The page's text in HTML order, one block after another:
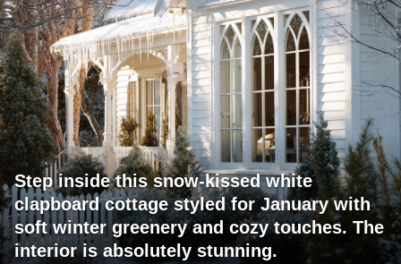
Step inside this snow-kissed white
clapboard cottage styled for January with
soft winter greenery and cozy touches. The
interior is absolutely stunning.